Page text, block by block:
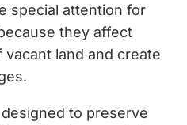
special attention for
they affect
land and create
to preserve